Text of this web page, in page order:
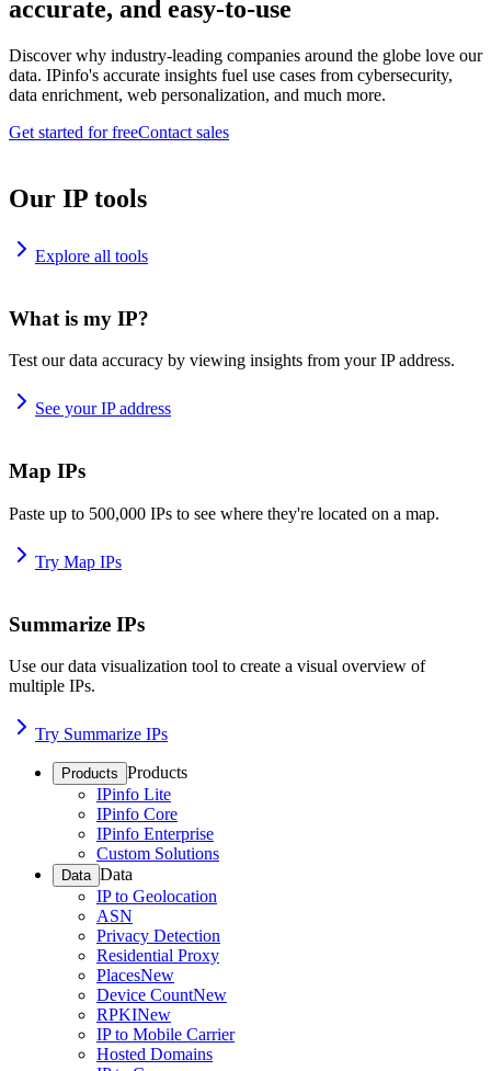
accurate, and easy-to-use
Discover why industry-leading companies around the globe love our
data. IPinfo's accurate insights fuel use cases from cybersecurity,
data enrichment, web personalization, and much more.
Get started for freeContact sales
Our IP tools
Explore all tools
What is my IP?
Test our data accuracy by viewing insights from your IP address.
See your IP address
Map IPs
Paste up to 500,000 IPs to see where they're located on a map.
Try Map IPs
Summarize IPs
Use our data visualization tool to create a visual overview of
multiple IPs.
Try Summarize IPs
Products Products
IPinfo Lite
IPinfo Core
IPinfo Enterprise
Custom Solutions
Data Data
IP to Geolocation
ASN
Privacy Detection
Residential Proxy
PlacesNew
Device CountNew
RPKINew
IP to Mobile Carrier
Hosted Domains